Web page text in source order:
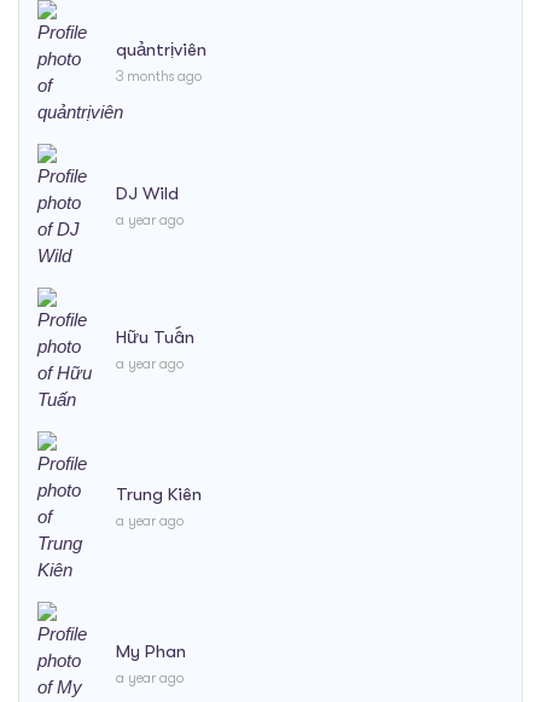
quảntrịviên
3 months ago
DJ Wild
a year ago
Hữu Tuấn
a year ago
Trung Kiên
a year ago
My Phan
a year ago